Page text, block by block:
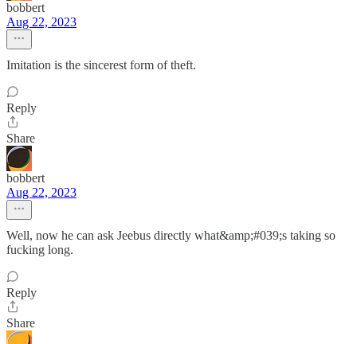
bobbert
Aug 22, 2023
Imitation is the sincerest form of theft.
Reply
Share
bobbert
Aug 22, 2023
Well, now he can ask Jeebus directly what&amp;#039;s taking so
fucking long.
Reply
Share